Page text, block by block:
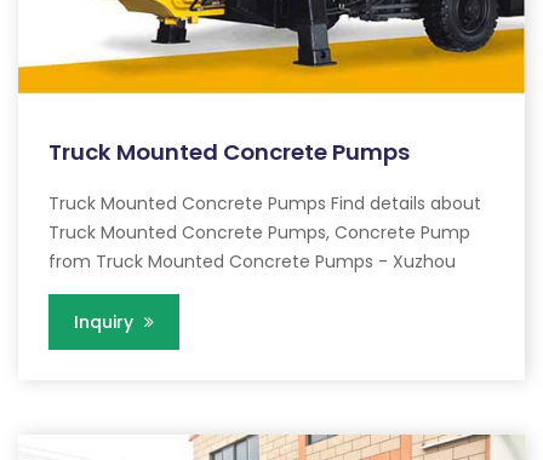
Truck Mounted Concrete Pumps
Truck Mounted Concrete Pumps Find details about
Truck Mounted Concrete Pumps, Concrete Pump
from Truck Mounted Concrete Pumps - Xuzhou
Inquiry